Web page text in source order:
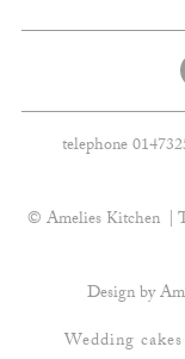
telephone
© Amelies Kitchen
Design by
Wedding